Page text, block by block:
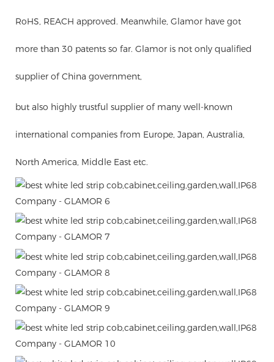
RoHS, REACH approved. Meanwhile, Glamor have got
more than 30 patents so far. Glamor is not only qualified
supplier of China government,
but also highly trustful supplier of many well-known
international companies from Europe, Japan, Australia,
North America, Middle East etc.